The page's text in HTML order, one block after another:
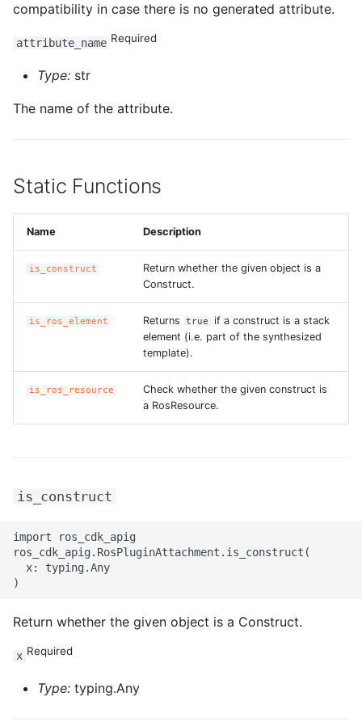
compatibility in case there is no generated attribute.
attribute_name Required
Type: str
The name of the attribute.
Static Functions
Name Description
is_construct
Return whether the given object is a
Construct.
is_ros_element Returns true
if a construct is a stack
element (i.e. part of the synthesized
template).
is_ros_resource
Check whether the given construct is
a RosResource.
is_construct
import ros_cdk_apig
ros_cdk_apig.RosPluginAttachment.is_construct(
  x: typing.Any
Return whether the given object is a Construct.
x Required
Type: typing.Any